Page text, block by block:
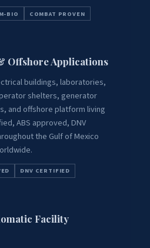
BIO COMBAT PROVEN
Offshore Applications
buildings, laboratories,
shelters, generator
and offshore platform living
ABS approved, DNV
the Gulf of Mexico
DNV CERTIFIED
Facility